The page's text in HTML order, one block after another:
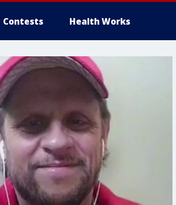
Contests Health Works